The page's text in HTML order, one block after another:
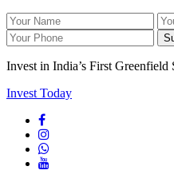
Invest in India’s First
Invest Today